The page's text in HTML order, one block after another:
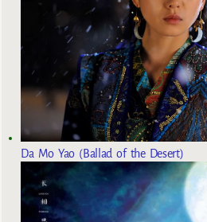
Da Mo Yao (Ballad of the Desert)